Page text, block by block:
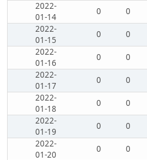
2022-
01-14
0 0
2022-
01-15
0 0
2022-
01-16
0 0
2022-
01-17
0 0
2022-
01-18
0 0
2022-
01-19
0 0
2022-
01-20
0 0